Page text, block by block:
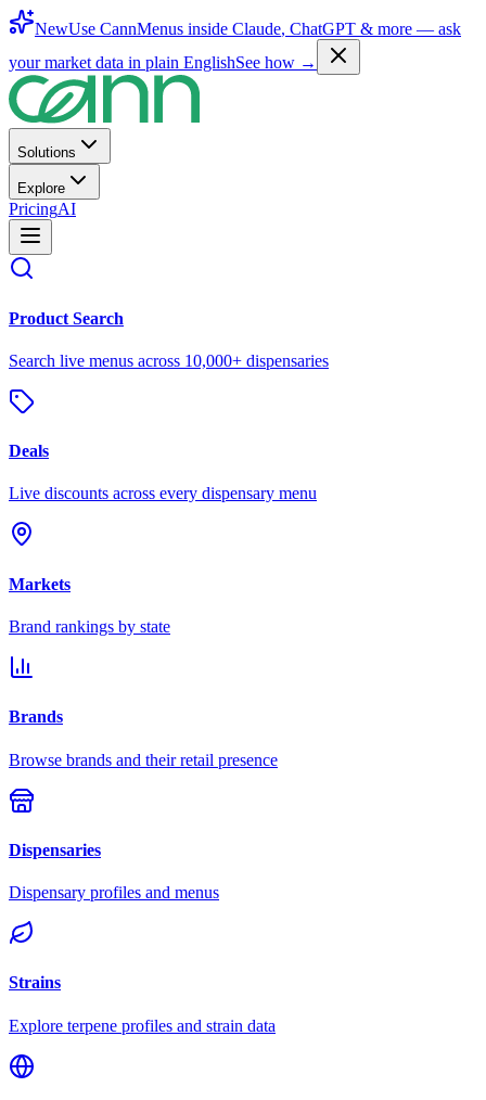
NewUse CannMenus inside Claude, ChatGPT & more — ask
your market data in plain EnglishSee how →
Solutions
Explore
PricingAI
Product Search
Search live menus across 10,000+ dispensaries
Deals
Live discounts across every dispensary menu
Markets
Brand rankings by state
Brands
Browse brands and their retail presence
Dispensaries
Dispensary profiles and menus
Strains
Explore terpene profiles and strain data